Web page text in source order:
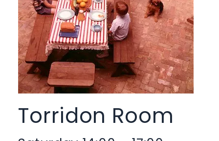
Torridon Room